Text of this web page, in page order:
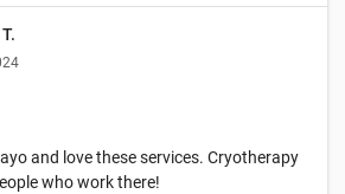
and love these services. Cryotherapy
who work there!